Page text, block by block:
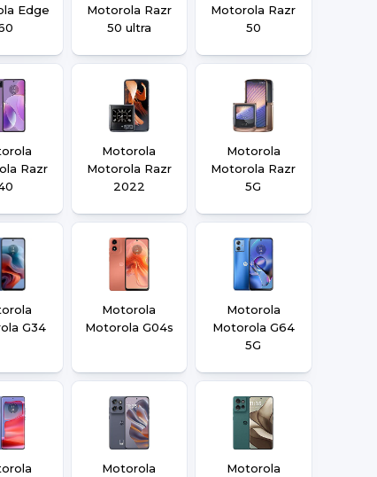
Edge
Motorola Razr
50 ultra
Motorola Razr
50
Razr
Motorola
Motorola Razr
2022
Motorola
Motorola Razr
5G
G34
Motorola
Motorola G04s
Motorola
Motorola G64
5G
Motorola Motorola